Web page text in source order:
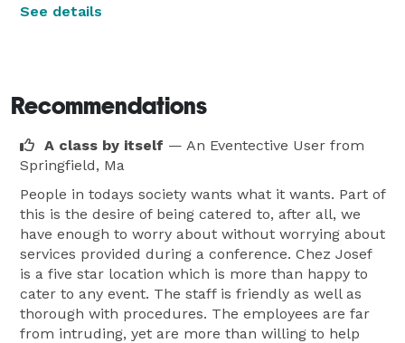
See details
Recommendations
A class by itself — An Eventective User from
Springfield, Ma
People in todays society wants what it wants. Part of
this is the desire of being catered to, after all, we
have enough to worry about without worrying about
services provided during a conference. Chez Josef
is a five star location which is more than happy to
cater to any event. The staff is friendly as well as
thorough with procedures. The employees are far
from intruding, yet are more than willing to help